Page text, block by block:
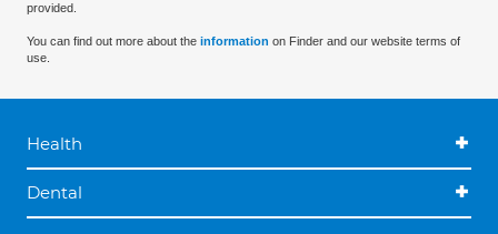
provided.
You can find out more about the information on Finder and our website terms of
use.
Health
Dental